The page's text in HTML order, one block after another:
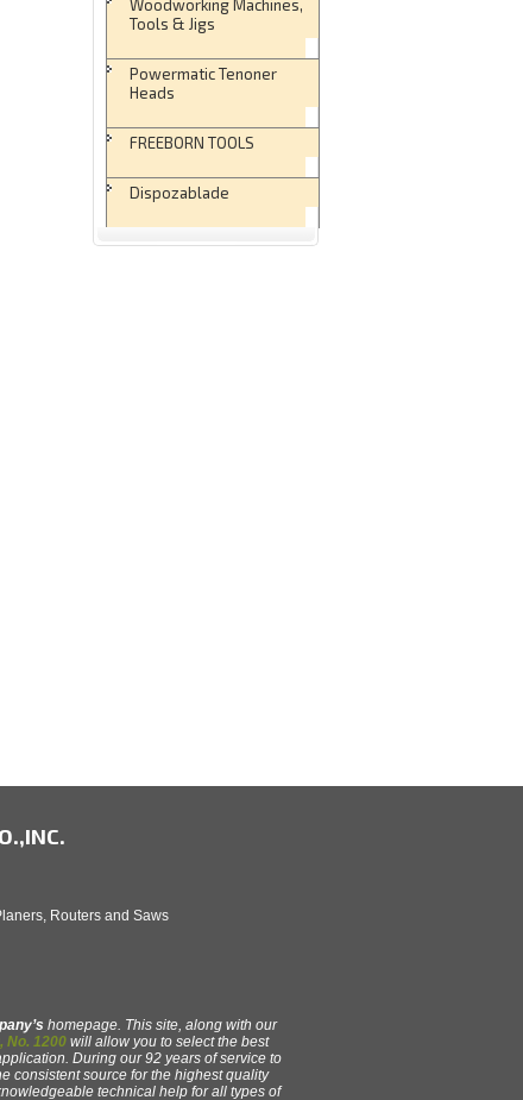
Woodworking Machines,
Tools & Jigs
Powermatic Tenoner
Heads
FREEBORN TOOLS
Dispozablade
Routers and Saws
homepage. This site, along with our
No. 1200 will allow you to select the best
During our 92 years of service to
consistent source for the highest quality
technical help for all types of